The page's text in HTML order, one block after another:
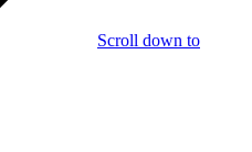
Scroll down to